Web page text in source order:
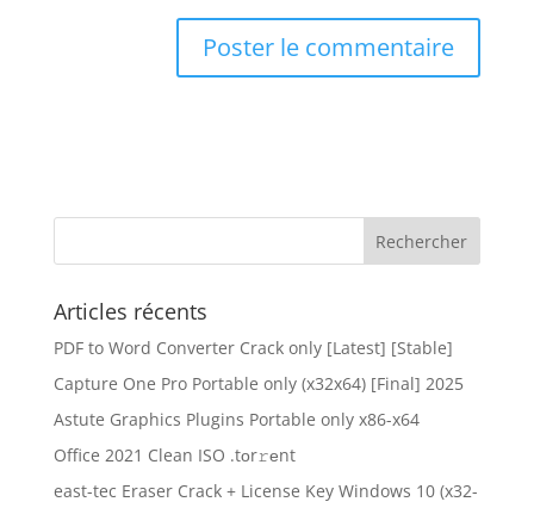
Articles récents
PDF to Word Converter Crack only [Latest] [Stable]
Capture One Pro Portable only (x32x64) [Final] 2025
Astute Graphics Plugins Portable only x86-x64
Office 2021 Clean ISO .tоr𝚛еnt
east-tec Eraser Crack + License Key Windows 10 (x32-